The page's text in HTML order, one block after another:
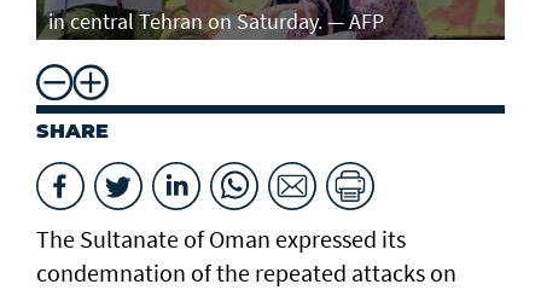
in central Tehran on Saturday. — AFP
SHARE
The Sultanate of Oman expressed its
condemnation of the repeated attacks on